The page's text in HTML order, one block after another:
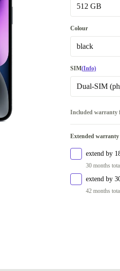
New
512 GB
128 GB
512 GB
Colour
black
black
blue
Available in
purple
SIM(Info)
Dual-SIM
Dual-SIM (2
Dual-SIM (2
Included warranty
Extended
extend by
30 months
extend by
42 months